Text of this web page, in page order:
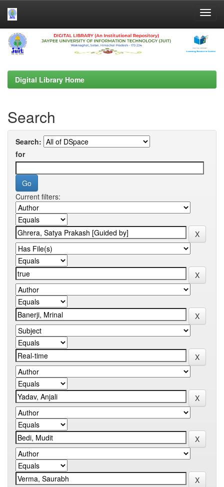
Skip
navigation
Digital Library Home
Search
Search:
for
Current filters: